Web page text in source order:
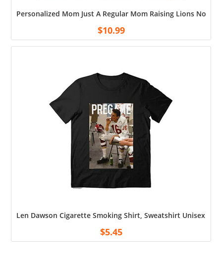
Personalized Mom Just A Regular Mom Raising Lions Not
$10.99
Len Dawson Cigarette Smoking Shirt, Sweatshirt Unisex
$5.45